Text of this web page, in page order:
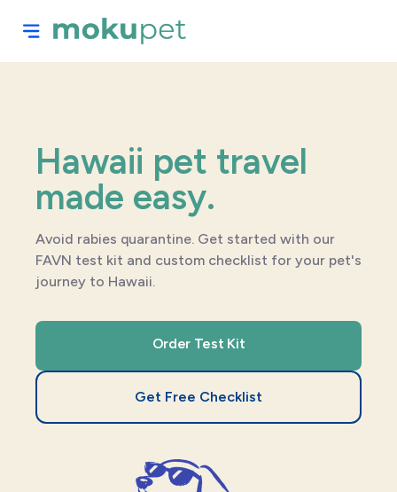
Hawaii pet travel
made easy.
Avoid rabies quarantine. Get started with our
FAVN test kit and custom checklist for your pet's
journey to Hawaii.
Order Test Kit
Get Free Checklist